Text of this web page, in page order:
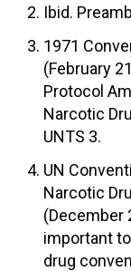
Ibid.
1971
(February
Protocol
Narcotic
UNTS 3.
UN
Narcotic
(December
important
drug